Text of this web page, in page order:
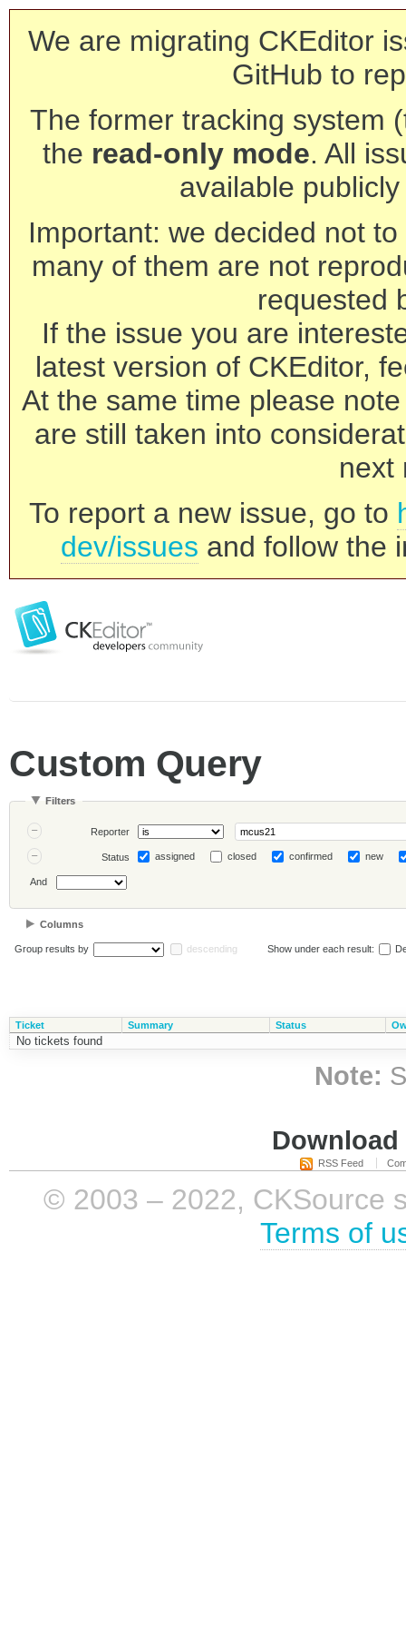
We are migrating CKEditor
GitHub to
The former tracking system
the read-only mode. All
available
Important: we decided not
many of them are not
requested
If the issue you are
latest version of CKEditor,
At the same time please
are still taken into
next
To report a new issue, go to
dev/issues and follow the
Custom Query
Filters
Reporter
Status assigned closed confirmed new
And
Columns
Group results by descending Show under each result:
Ticket Summary Status
No tickets found
Note:
RSS Feed
© 2003 – 2022, CKSource
Terms of